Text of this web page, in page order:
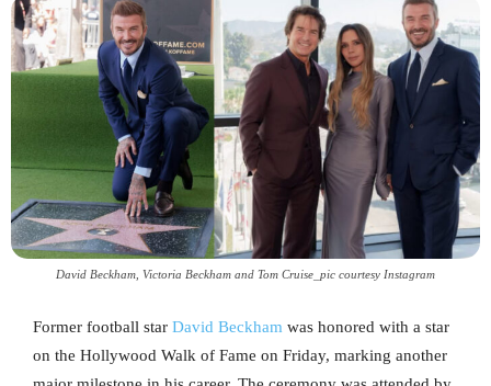
David Beckham, Victoria Beckham and Tom Cruise_pic courtesy Instagram
Former football star David Beckham was honored with a star
on the Hollywood Walk of Fame on Friday, marking another